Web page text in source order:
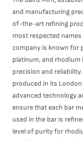
and manufacturing
of-the-art refining
most respected
company is known for
platinum, and
precision and
produced in its
advanced technology
ensure that each bar
used in the bar is
level of purity for